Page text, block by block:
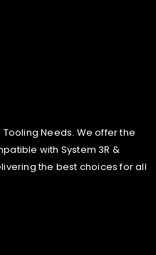
Needs. We offer the
with System 3R &
the best choices for all